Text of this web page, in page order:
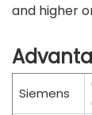
and higher
Siemens